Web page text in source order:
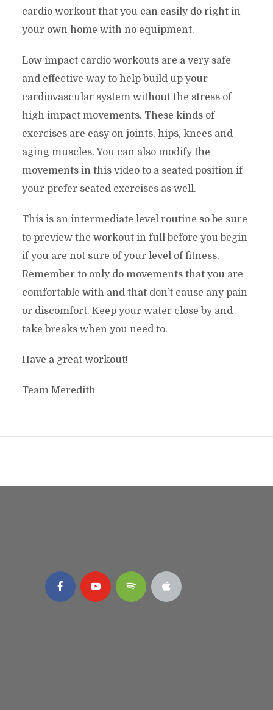
cardio workout that you can easily do right in
your own home with no equipment.
Low impact cardio workouts are a very safe
and effective way to help build up your
cardiovascular system without the stress of
high impact movements. These kinds of
exercises are easy on joints, hips, knees and
aging muscles. You can also modify the
movements in this video to a seated position if
your prefer seated exercises as well.
This is an intermediate level routine so be sure
to preview the workout in full before you begin
if you are not sure of your level of fitness.
Remember to only do movements that you are
comfortable with and that don’t cause any pain
or discomfort. Keep your water close by and
take breaks when you need to.
Have a great workout!
Team Meredith